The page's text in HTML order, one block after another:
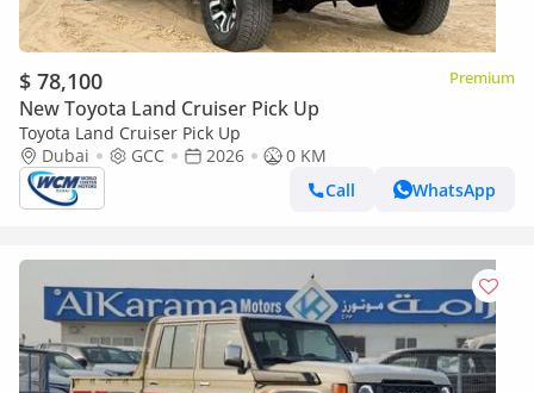
$ 78,100 Premium
New Toyota Land Cruiser Pick Up
Toyota Land Cruiser Pick Up
Dubai
GCC 2026
0 KM
Call
WhatsApp